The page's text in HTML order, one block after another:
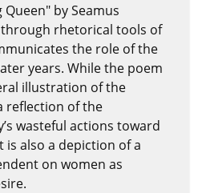
by Seamus
rhetorical tools of
the role of the
years. While the poem
illustration of the
reflection of the
wasteful actions toward
also a depiction of a
on women as